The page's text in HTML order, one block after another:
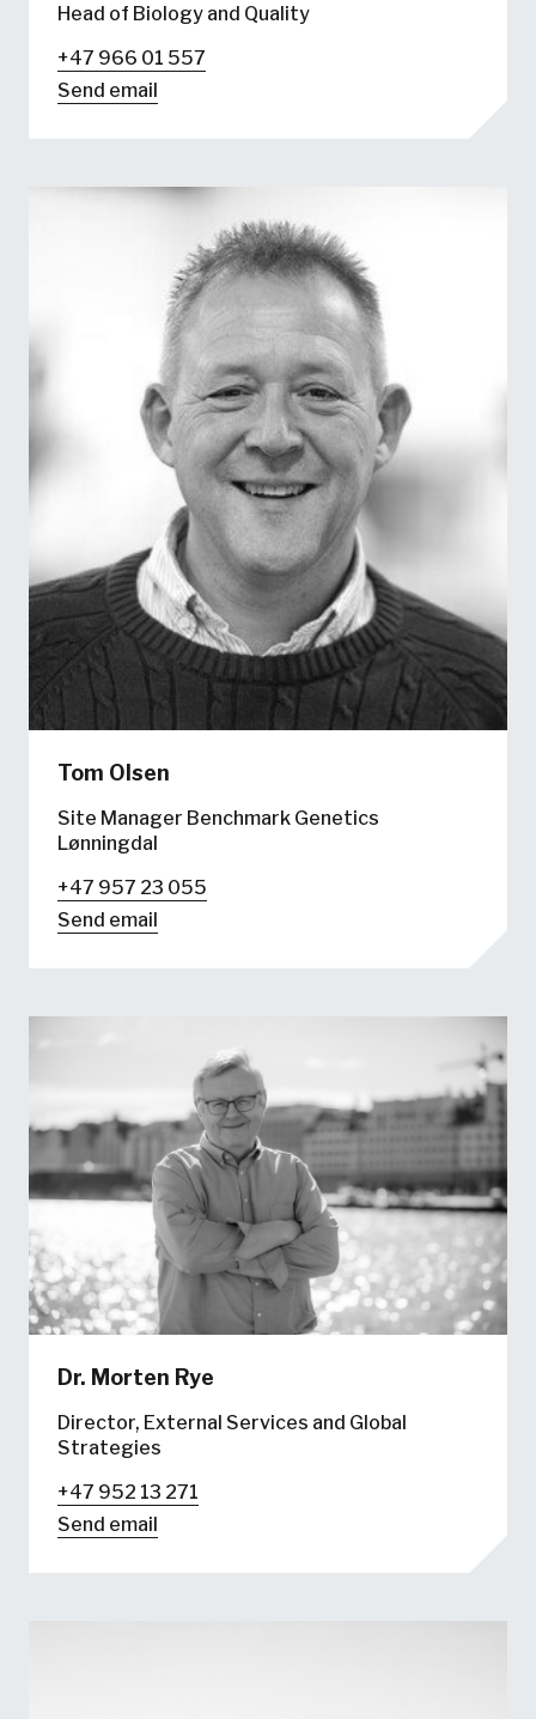
Head of Biology and Quality
+47 966 01 557
Send email
Tom Olsen
Site Manager Benchmark Genetics
Lønningdal
+47 957 23 055
Send email
Dr. Morten Rye
Director, External Services and Global
Strategies
+47 952 13 271
Send email